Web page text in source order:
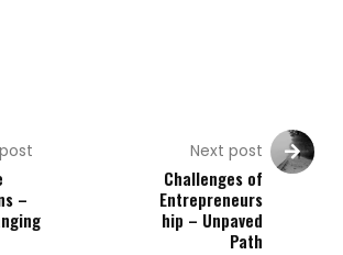
–
Next post
Challenges of
Entrepreneurs
hip – Unpaved
Path